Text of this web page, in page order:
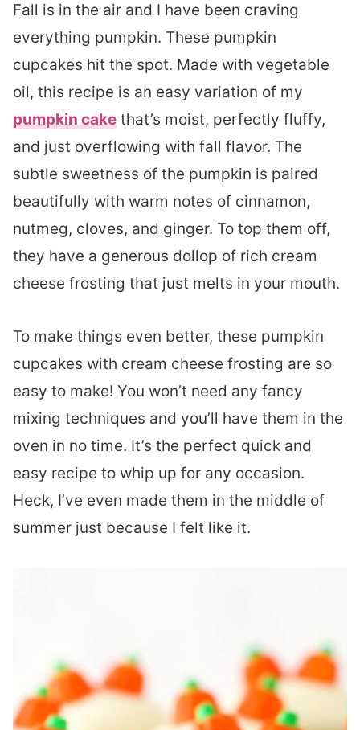
Fall is in the air and I have been craving
everything pumpkin. These pumpkin
cupcakes hit the spot. Made with vegetable
oil, this recipe is an easy variation of my
pumpkin cake that’s moist, perfectly fluffy,
and just overflowing with fall flavor. The
subtle sweetness of the pumpkin is paired
beautifully with warm notes of cinnamon,
nutmeg, cloves, and ginger. To top them off,
they have a generous dollop of rich cream
cheese frosting that just melts in your mouth.
To make things even better, these pumpkin
cupcakes with cream cheese frosting are so
easy to make! You won’t need any fancy
mixing techniques and you’ll have them in the
oven in no time. It’s the perfect quick and
easy recipe to whip up for any occasion.
Heck, I’ve even made them in the middle of
summer just because I felt like it.